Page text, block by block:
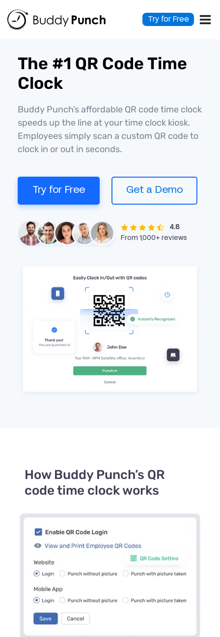
to
Try for Free
The #1 QR Code Time
Clock
Buddy Punch’s affordable QR code time clock
speeds up the line at your time clock kiosk.
Employees simply scan a custom QR code to
clock in or out in seconds.
Try for Free Get a Demo
4.8
From 1,000+ reviews
How Buddy Punch’s QR
code time clock works